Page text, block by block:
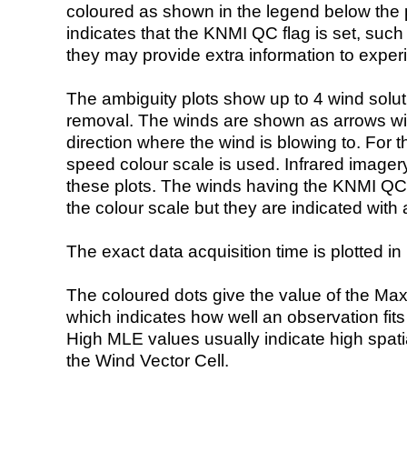
coloured as shown in the legend below the
indicates that the KNMI QC flag is set,
they may provide extra information to
The ambiguity plots show up to 4 wind
removal. The winds are shown as arrows
direction where the wind is blowing to. For
speed colour scale is used. Infrared
these plots. The winds having the KNMI
the colour scale but they are indicated with
The exact data acquisition time is plotted
The coloured dots give the value of the
which indicates how well an observation
High MLE values usually indicate high
the Wind Vector Cell.